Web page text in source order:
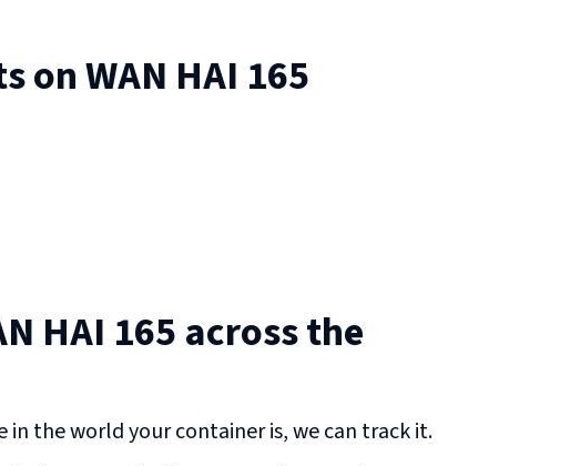
onWAN HAI 165
HAI 165 across the
in the world your container is, we can track it.